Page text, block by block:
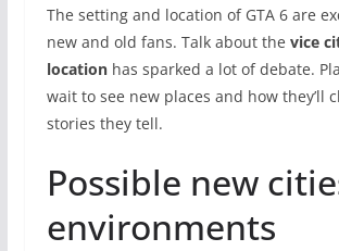
The setting and location of GTA 6 are
new and old fans. Talk about the vice
locationhas sparked a lot of debate.
wait to see new places and how they’ll
stories they tell.
Possible new
environments